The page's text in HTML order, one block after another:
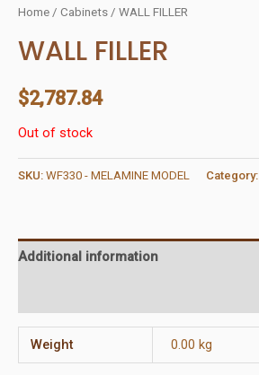
Home / Cabinets / WALL FILLER
WALL FILLER
$2,787.84
Out of stock
SKU: WF330 - MELAMINE MODEL Category:
Additional information
Weight 0.00 kg